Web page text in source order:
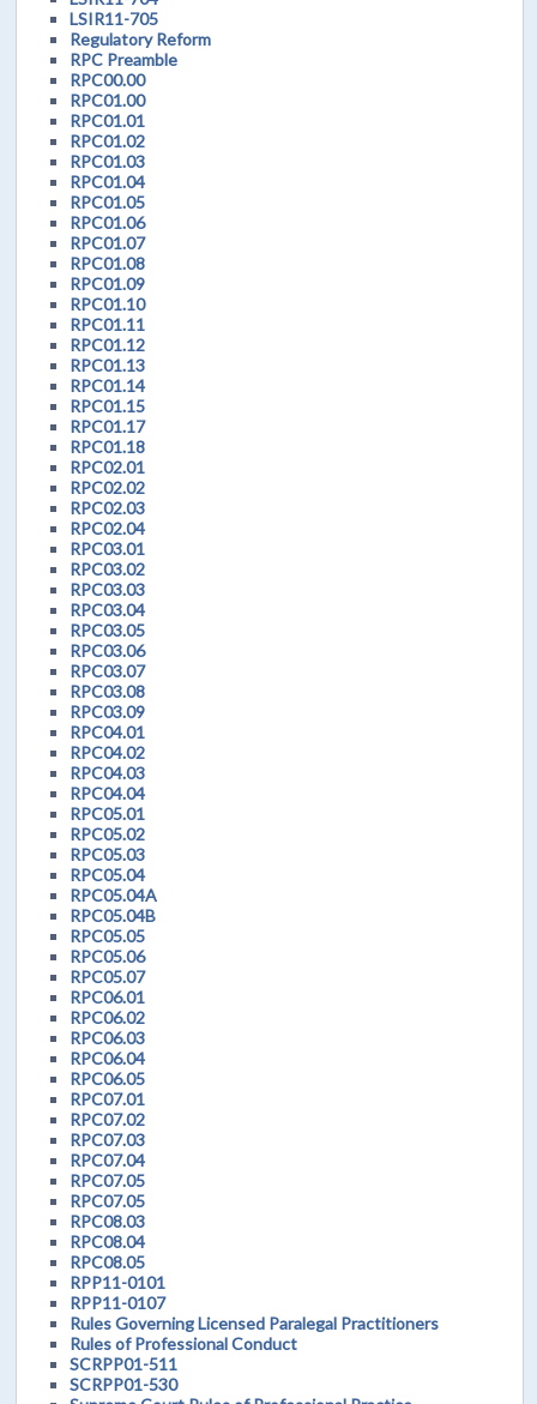
LSIR11-705
Regulatory Reform
RPC Preamble
RPC00.00
RPC01.00
RPC01.01
RPC01.02
RPC01.03
RPC01.04
RPC01.05
RPC01.06
RPC01.07
RPC01.08
RPC01.09
RPC01.10
RPC01.11
RPC01.12
RPC01.13
RPC01.14
RPC01.15
RPC01.17
RPC01.18
RPC02.01
RPC02.02
RPC02.03
RPC02.04
RPC03.01
RPC03.02
RPC03.03
RPC03.04
RPC03.05
RPC03.06
RPC03.07
RPC03.08
RPC03.09
RPC04.01
RPC04.02
RPC04.03
RPC04.04
RPC05.01
RPC05.02
RPC05.03
RPC05.04
RPC05.04A
RPC05.04B
RPC05.05
RPC05.06
RPC05.07
RPC06.01
RPC06.02
RPC06.03
RPC06.04
RPC06.05
RPC07.01
RPC07.02
RPC07.03
RPC07.04
RPC07.05
RPC07.05
RPC08.03
RPC08.04
RPC08.05
RPP11-0101
RPP11-0107
Rules Governing Licensed Paralegal Practitioners
Rules of Professional Conduct
SCRPP01-511
SCRPP01-530